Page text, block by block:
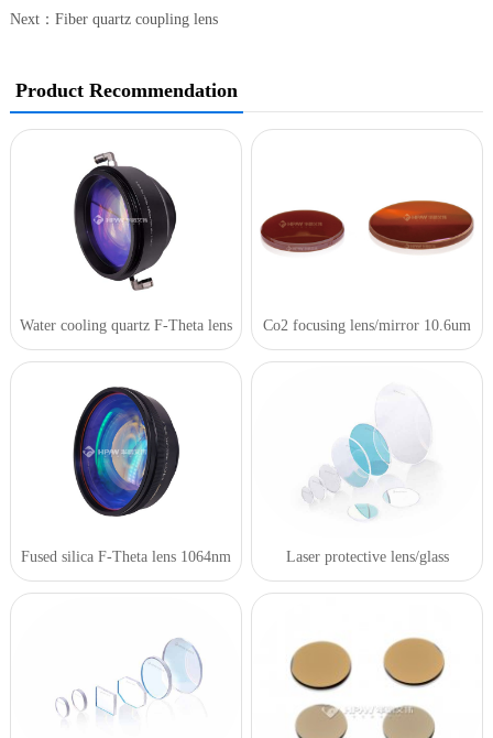
Next： Fiber quartz coupling lens
Product Recommendation
Water cooling quartz F-Theta lens Co2 focusing lens/mirror 10.6um
Fused silica F-Theta lens 1064nm Laser protective lens/glass